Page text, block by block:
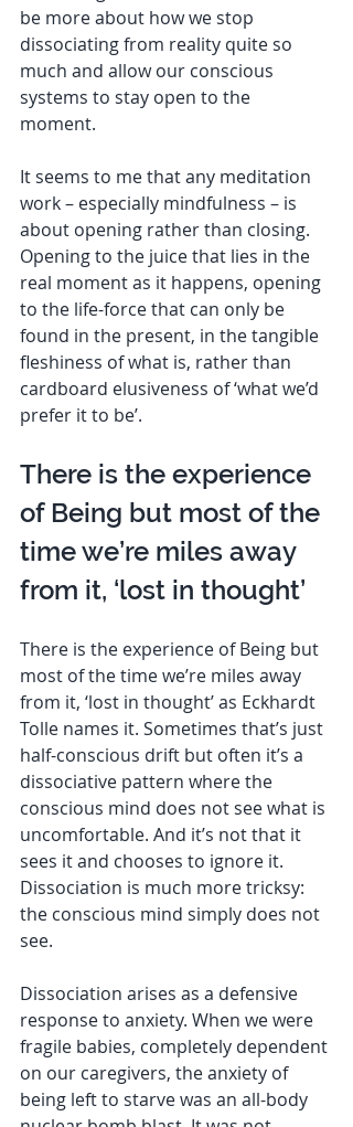
be more about how we stop
dissociating from reality quite so
much and allow our conscious
systems to stay open to the
moment.
It seems to me that any meditation
work – especially mindfulness – is
about opening rather than closing.
Opening to the juice that lies in the
real moment as it happens, opening
to the life-force that can only be
found in the present, in the tangible
fleshiness of what is, rather than
cardboard elusiveness of ‘what we’d
prefer it to be’.
There is the experience
of Being but most of the
time we’re miles away
from it, ‘lost in thought’
There is the experience of Being but
most of the time we’re miles away
from it, ‘lost in thought’ as Eckhardt
Tolle names it. Sometimes that’s just
half-conscious drift but often it’s a
dissociative pattern where the
conscious mind does not see what is
uncomfortable. And it’s not that it
sees it and chooses to ignore it.
Dissociation is much more tricksy:
the conscious mind simply does not
see.
Dissociation arises as a defensive
response to anxiety. When we were
fragile babies, completely dependent
on our caregivers, the anxiety of
being left to starve was an all-body